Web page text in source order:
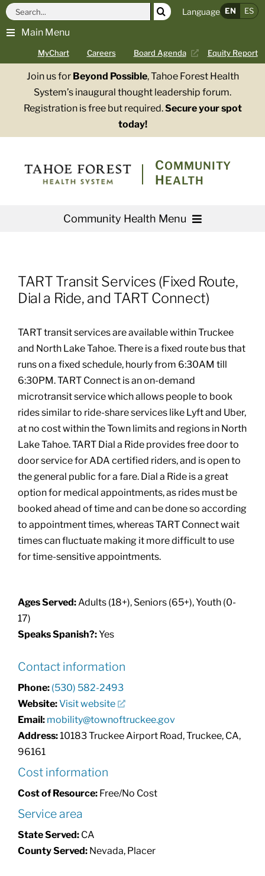
Skip
content
Main Menu
MyChart Careers Board Agenda Equity Report
Search
for:
Language EN ES
Join us for Beyond Possible, Tahoe Forest Health
System’s inaugural thought leadership forum.
Registration is free but required.Secure your spot
today!
COMMUNITY
HEALTH
Community Health Menu
Community Health Index
Get Involved
Resources
TART Transit Services (Fixed Route,
Dial a Ride, and TART Connect)
TART transit services are available within Truckee
and North Lake Tahoe. There is a fixed route bus that
runs on a fixed schedule, hourly from 6:30AM till
6:30PM. TART Connect is an on-demand
microtransit service which allows people to book
rides similar to ride-share services like Lyft and Uber,
at no cost within the Town limits and regions in North
Lake Tahoe. TART Dial a Ride provides free door to
door service for ADA certified riders, and is open to
the general public for a fare. Dial a Ride is a great
option for medical appointments, as rides must be
booked ahead of time and can be done so according
to appointment times, whereas TART Connect wait
times can fluctuate making it more difficult to use
for time-sensitive appointments.
Ages Served:Adults (18+), Seniors (65+), Youth (0-
17)
Speaks Spanish?:Yes
Contact information
Phone: (530) 582-2493
Website:Visit website
Email: mobility@townoftruckee.gov
Address:10183 Truckee Airport Road, Truckee, CA,
96161
Cost information
Cost of Resource:Free/No Cost
Service area
State Served:CA
County Served:Nevada, Placer